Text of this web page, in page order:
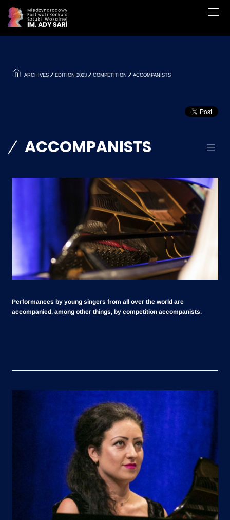
ARCHIVES EDITION 2023 COMPETITION ACCOMPANISTS
ACCOMPANISTS
Performances by young singers from all over the world are
accompanied, among other things, by competition accompanists.